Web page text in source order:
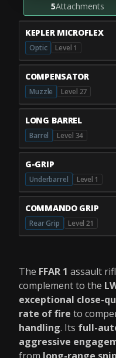
5Attachments
KEPLER MICROFLEX
Optic Level 1
COMPENSATOR
Muzzle Level 27
LONG BARREL
Barrel Level 34
G-GRIP
Underbarrel Level 1
COMMANDO GRIP
Rear Grip Level 21
The FFAR 1 assault
complement to the
exceptional close-
rate of fire to
handling. Its full-
aggressive